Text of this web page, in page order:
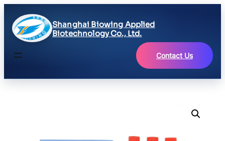
Shanghai Biowing Applied
Biotechnology Co., Ltd.
Contact Us